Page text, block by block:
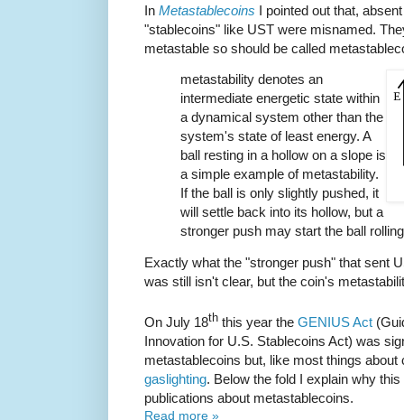
In Metastablecoins I pointed out that,
"stablecoins" like UST were misnamed.
metastable so should be called
metastability denotes an
intermediate energetic state within
a dynamical system other than the
system's state of least energy. A
ball resting in a hollow on a slope is
a simple example of metastability.
If the ball is only slightly pushed, it
will settle back into its hollow, but a
stronger push may start the ball
Exactly what the "stronger push" that sent
was still isn't clear, but the coin's
On July 18th this year the GENIUS Act
Innovation for U.S. Stablecoins Act) was
metastablecoins but, like most things
gaslighting. Below the fold I explain why
publications about metastablecoins.
Read more »